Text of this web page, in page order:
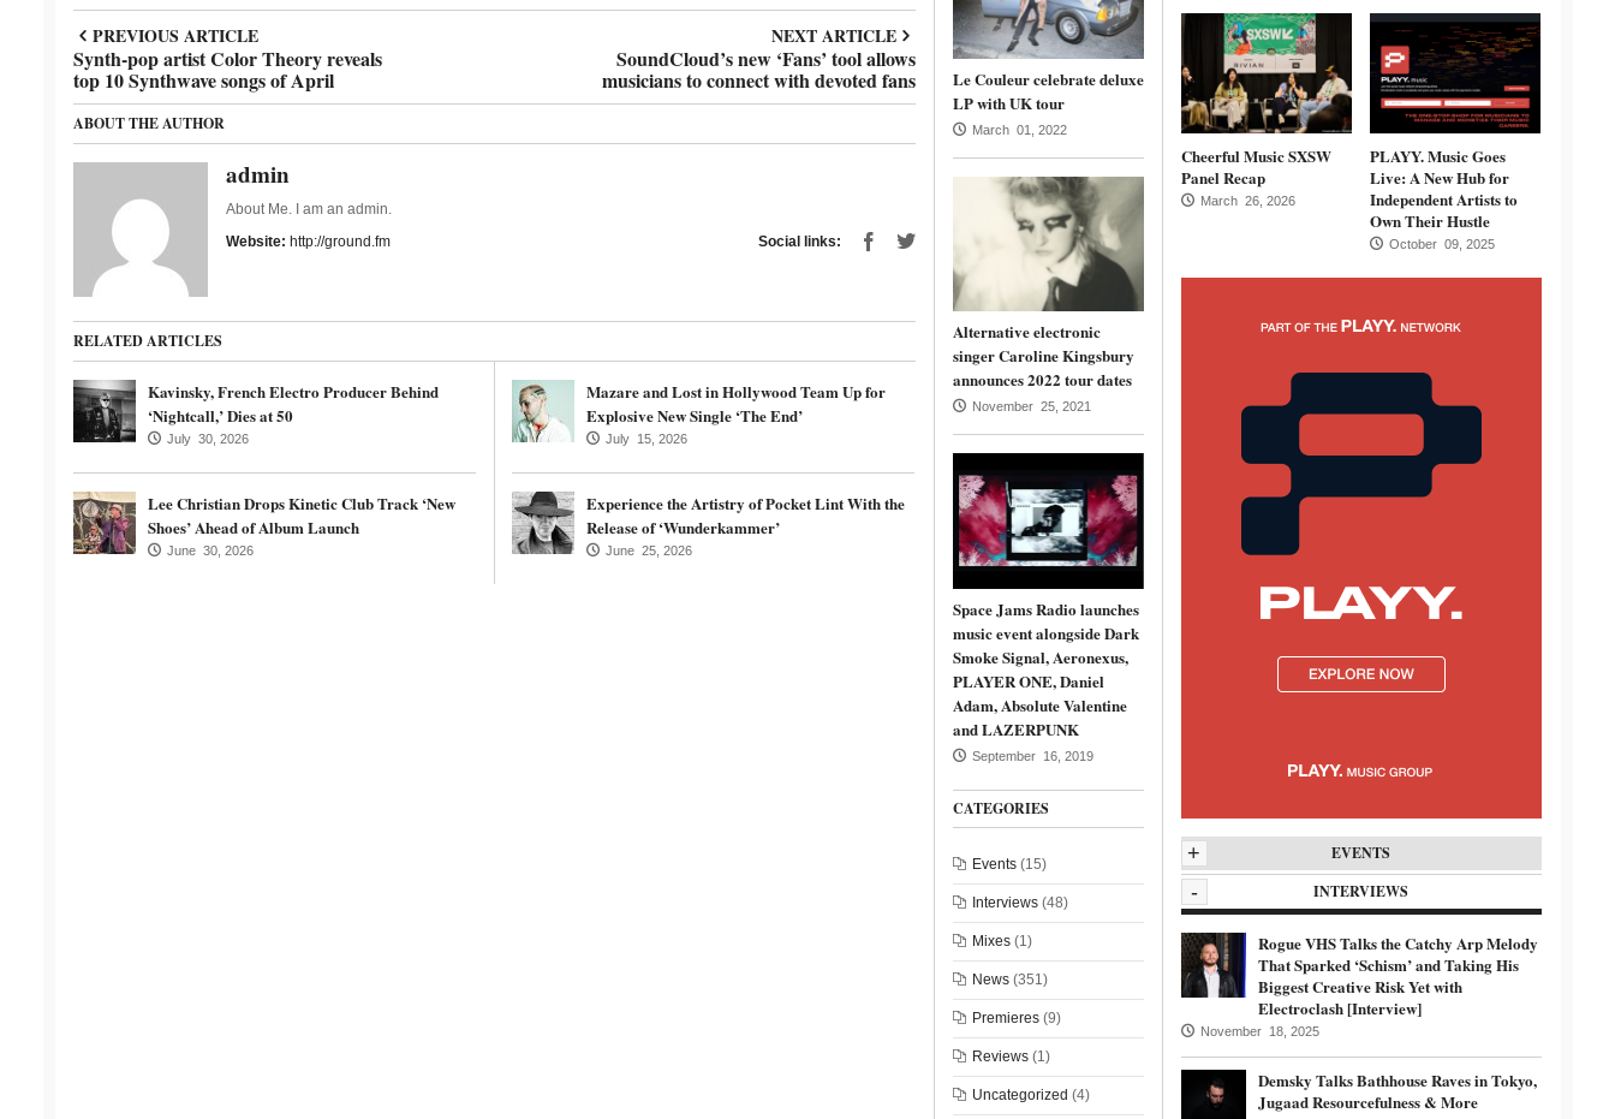
PREVIOUS ARTICLE
Synth-pop artist Color Theory reveals
top 10 Synthwave songs of April
NEXT ARTICLE
SoundCloud’s new ‘Fans’ tool allows
musicians to connect with devoted fans
ABOUT THE AUTHOR
admin
About Me. I am an admin.
Website: http://ground.fm Social links:
RELATED ARTICLES
Kavinsky, French Electro Producer Behind
‘Nightcall,’ Dies at 50
July 30, 2026
Mazare and Lost in Hollywood Team Up for
Explosive New Single ‘The End’
July 15, 2026
Lee Christian Drops Kinetic Club Track ‘New
Shoes’ Ahead of Album Launch
June 30, 2026
Experience the Artistry of Pocket Lint With the
Release of ‘Wunderkammer’
June 25, 2026
Le Couleur celebrate deluxe
LP with UK tour
March 01, 2022
Alternative electronic
singer Caroline Kingsbury
announces 2022 tour dates
November 25, 2021
Space Jams Radio launches
music event alongside Dark
Smoke Signal, Aeronexus,
PLAYER ONE, Daniel
Adam, Absolute Valentine
and LAZERPUNK
September 16, 2019
CATEGORIES
Events(15)
Interviews(48)
Mixes(1)
News(351)
Premieres(9)
Reviews(1)
Uncategorized (4)
Cheerful Music SXSW
Panel Recap
March 26, 2026
PLAYY. Music Goes
Live: A New Hub for
Independent Artists to
Own Their Hustle
October 09, 2025
EVENTS
+
INTERVIEWS
-
Rogue VHS Talks the Catchy Arp Melody
That Sparked ‘Schism’ and Taking His
Biggest Creative Risk Yet with
Electroclash [Interview]
November 18, 2025
Demsky Talks Bathhouse Raves in Tokyo,
Jugaad Resourcefulness & More